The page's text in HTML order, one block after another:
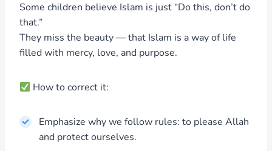
Some children believe Islam is just “Do this, don’t do
that.”
They miss the beauty — that Islam is a way of life
filled with mercy, love, and purpose.
How to correct it:
Emphasize why we follow rules: to please Allah
and protect ourselves.